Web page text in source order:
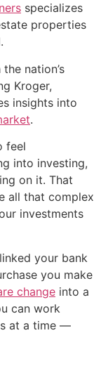
specializes
properties
nation’s
Kroger,
insights into
.
feel
into investing,
on it. That
all that complex
investments
your bank
you make
change into a
can work
at a time —